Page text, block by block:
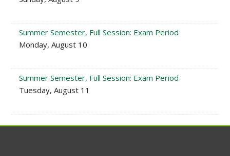
Summer Semester, Full Session: Exam Period
Monday, August 10
Summer Semester, Full Session: Exam Period
Tuesday, August 11